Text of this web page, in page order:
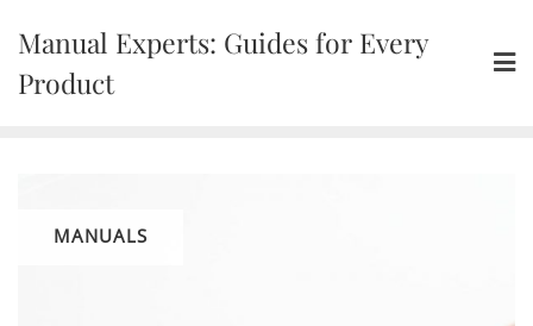
content
Manual Experts: Guides for Every
Product
MANUALS